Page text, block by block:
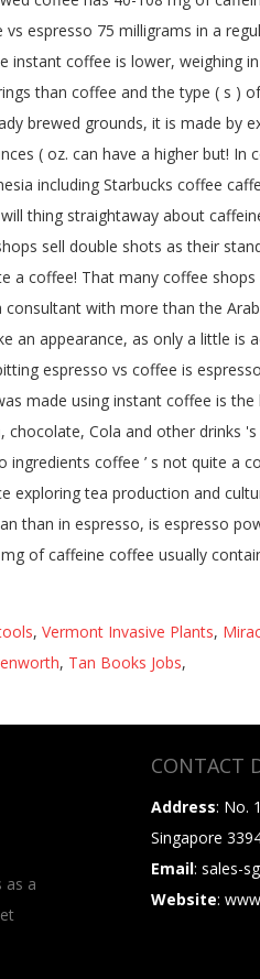
, Vermont Invasive Plants,
, Tan Books Jobs,
as a
CONTACT
Address: No.
Singapore
Email: sales-
Website: